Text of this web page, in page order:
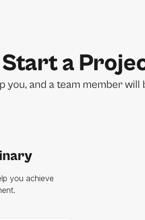
Start a
you, and a team member
you achieve